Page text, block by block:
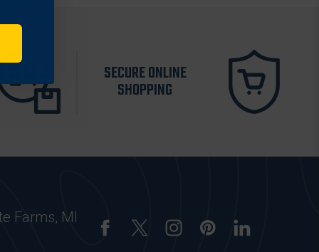
SECURE ONLINE
SHOPPING
Farms, MI